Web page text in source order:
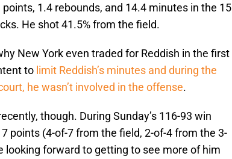
1.4 rebounds, and 14.4 minutes in the 15
He shot 41.5% from the field.
New York even traded for Reddish in the first
to limit Reddish’s minutes and during the
he wasn’t involved in the offense.
though. During Sunday’s 116-93 win
points (4-of-7 from the field, 2-of-4 from the 3-
looking forward to getting to see more of him